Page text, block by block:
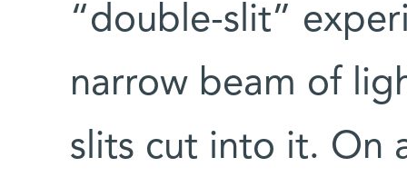
“double-slit”
narrow beam of
slits cut into it. On